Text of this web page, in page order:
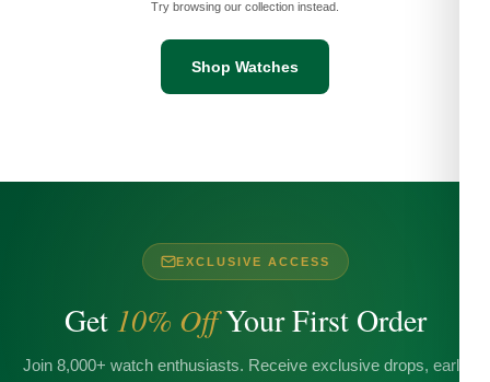
Try browsing our collection instead.
Shop Watches
EXCLUSIVE ACCESS
Get 10% OffYour First Order
Join 8,000+ watch enthusiasts. Receive exclusive drops, early